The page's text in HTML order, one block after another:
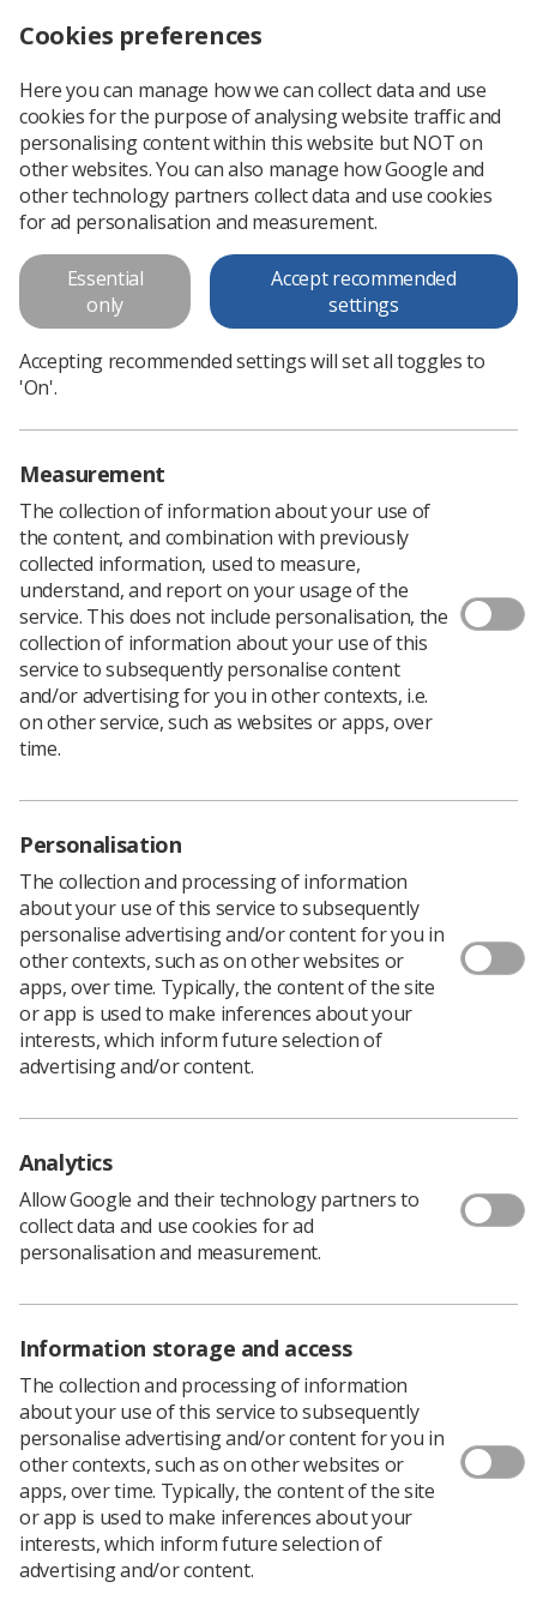
Stress in the workplace:
guidance and advice for the
radiography workforce
The Society of Radiographers (SoR) issues this guidance and
advice to provide information on the degree to which the
radiography workforce is affected by stress and to provide
Download PDF
Download Kindle
The Society of Radiographers (SoR) issues this guidance
which the radiography workforce is affected by stress
and to provide support, guidance and advice on the
topic.
Download PDF
Download Kindle
Cookies preferences
Here you can manage how we can collect data and use
cookies for the purpose of analysing website traffic and
personalising content within this website but NOT on
other websites. You can also manage how Google and
other technology partners collect data and use cookies
for ad personalisation and measurement.
Essential
only
Accept recommended
settings
Accepting recommended settings will set all toggles to
'On'.
Measurement
The collection of information about your use of
the content, and combination with previously
collected information, used to measure,
understand, and report on your usage of the
service. This does not include personalisation, the
collection of information about your use of this
service to subsequently personalise content
and/or advertising for you in other contexts, i.e.
on other service, such as websites or apps, over
time.
Personalisation
The collection and processing of information
about your use of this service to subsequently
personalise advertising and/or content for you in
other contexts, such as on other websites or
apps, over time. Typically, the content of the site
or app is used to make inferences about your
interests, which inform future selection of
advertising and/or content.
Analytics
Allow Google and their technology partners to
collect data and use cookies for ad
personalisation and measurement.
Information storage and access
The collection and processing of information
about your use of this service to subsequently
personalise advertising and/or content for you in
other contexts, such as on other websites or
apps, over time. Typically, the content of the site
or app is used to make inferences about your
interests, which inform future selection of
advertising and/or content.